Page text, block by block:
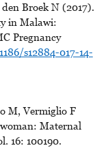
Broek N (2017).
in Malawi:
Pregnancy
s12884-017-14-
M, Vermiglio F
Maternal
16: 100190.